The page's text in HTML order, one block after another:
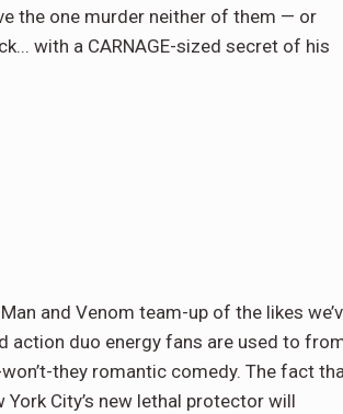
the one murder neither of them — or
with a CARNAGE-sized secret of his
and Venom team-up of the likes
action duo energy fans are used to
they romantic comedy. The fact
York City’s new lethal protector will